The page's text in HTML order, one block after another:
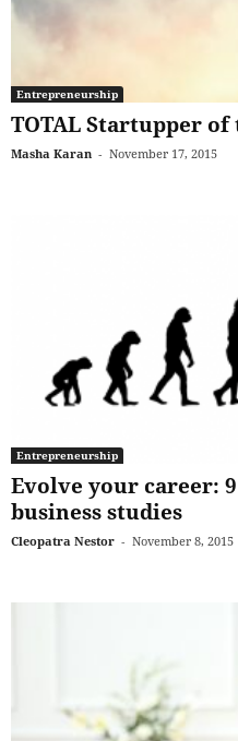
Entrepreneurship
TOTAL Startupper of
Masha Karan - November 17, 2015
Entrepreneurship
Evolve your career:
business studies
Cleopatra Nestor - November 8, 2015